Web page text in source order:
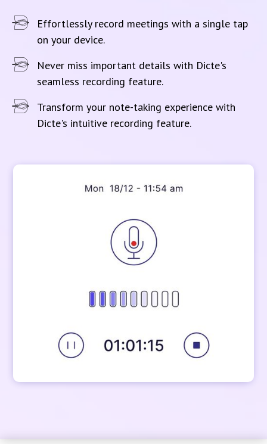
Effortlessly record meetings with a single tap
on your device.
Never miss important details with Dicte's
seamless recording feature.
Transform your note-taking experience with
Dicte's intuitive recording feature.